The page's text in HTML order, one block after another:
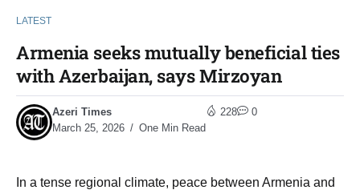
LATEST
Armenia seeks mutually beneficial ties
with Azerbaijan, says Mirzoyan
Azeri Times
March 25, 2026
One Min Read
228 0
In a tense regional climate, peace between Armenia and